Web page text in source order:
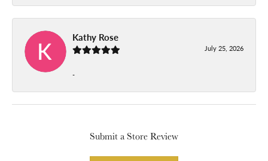
Kathy Rose
July 25, 2026
-
Submit a Store Review